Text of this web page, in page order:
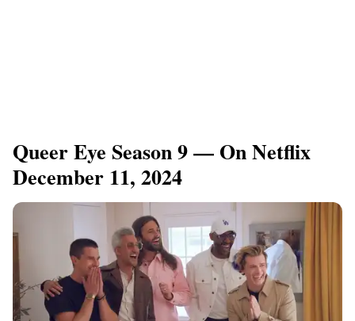
Queer Eye Season 9 — On Netflix
December 11, 2024